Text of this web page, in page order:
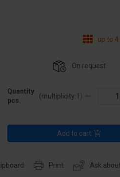
up to
On request
Quantity
pcs.
(multiplicity:1 )
Add to cart
Print Ask